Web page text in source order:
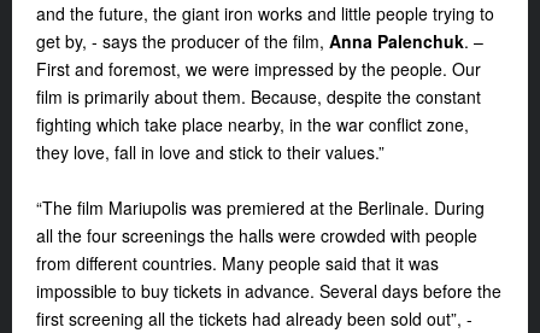
and the future, the giant iron works and little people trying to
get by, - says the producer of the film, Anna Palenchuk. –
First and foremost, we were impressed by the people. Our
film is primarily about them. Because, despite the constant
fighting which take place nearby, in the war conflict zone,
they love, fall in love and stick to their values.”
“The film Mariupolis was premiered at the Berlinale. During
all the four screenings the halls were crowded with people
from different countries. Many people said that it was
impossible to buy tickets in advance. Several days before the
first screening all the tickets had already been sold out”, -